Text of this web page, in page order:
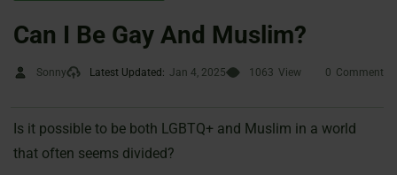
Can I Be Gay And Muslim?
Sonny Latest Updated: Jan 4, 2025 1063 View 0 Comment
Is it possible to be both LGBTQ+ and Muslim in a world
that often seems divided?